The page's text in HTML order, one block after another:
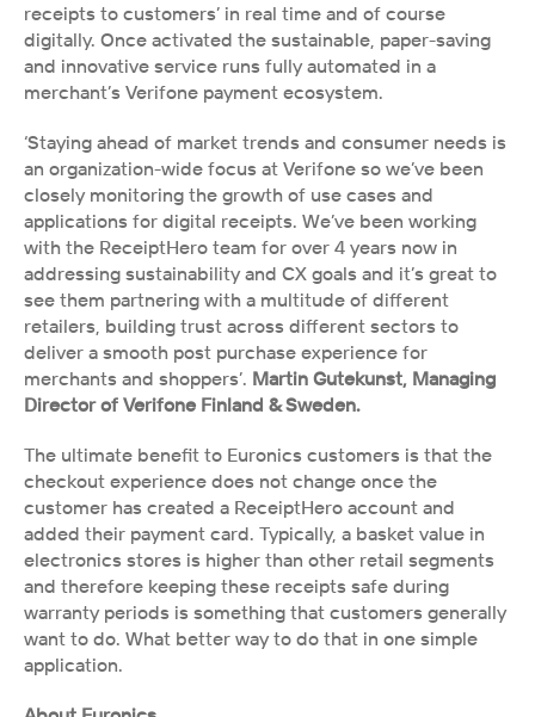
receipts to customers’ in real time and of course
digitally. Once activated the sustainable, paper-saving
and innovative service runs fully automated in a
merchant’s Verifone payment ecosystem.
‘Staying ahead of market trends and consumer needs is
an organization-wide focus at Verifone so we’ve been
closely monitoring the growth of use cases and
applications for digital receipts. We’ve been working
with the ReceiptHero team for over 4 years now in
addressing sustainability and CX goals and it’s great to
see them partnering with a multitude of different
retailers, building trust across different sectors to
deliver a smooth post purchase experience for
merchants and shoppers’. Martin Gutekunst, Managing
Director of Verifone Finland & Sweden.
The ultimate benefit to Euronics customers is that the
checkout experience does not change once the
customer has created a ReceiptHero account and
added their payment card. Typically, a basket value in
electronics stores is higher than other retail segments
and therefore keeping these receipts safe during
warranty periods is something that customers generally
want to do. What better way to do that in one simple
application.